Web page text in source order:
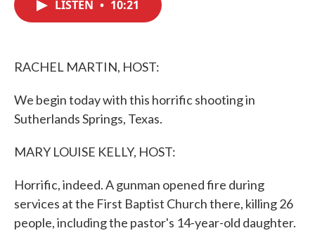
LISTEN • 10:21
RACHEL MARTIN, HOST:
We begin today with this horrific shooting in
Sutherlands Springs, Texas.
MARY LOUISE KELLY, HOST:
Horrific, indeed. A gunman opened fire during
services at the First Baptist Church there, killing 26
people, including the pastor's 14-year-old daughter.